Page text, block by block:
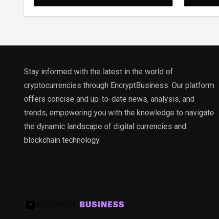
Stay informed with the latest in the world of
cryptocurrencies through EncryptBusiness. Our platform
offers concise and up-to-date news, analysis, and
trends, empowering you with the knowledge to navigate
the dynamic landscape of digital currencies and
blockchain technology.